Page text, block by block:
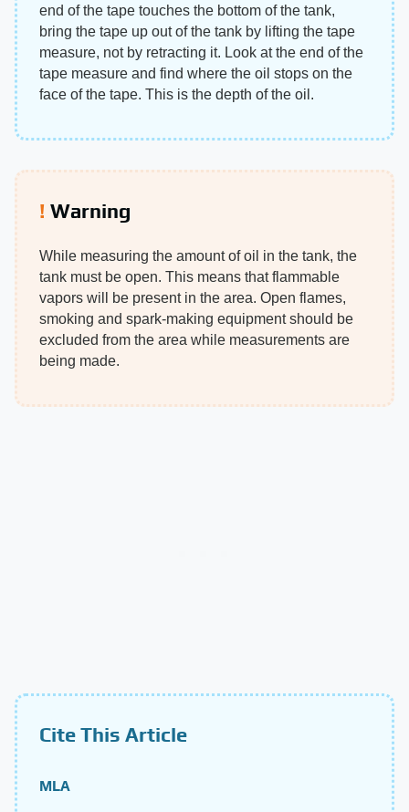
end of the tape touches the bottom of the tank,
bring the tape up out of the tank by lifting the tape
measure, not by retracting it. Look at the end of the
tape measure and find where the oil stops on the
face of the tape. This is the depth of the oil.
Warning
While measuring the amount of oil in the tank, the
tank must be open. This means that flammable
vapors will be present in the area. Open flames,
smoking and spark-making equipment should be
excluded from the area while measurements are
being made.
Cite This Article
MLA